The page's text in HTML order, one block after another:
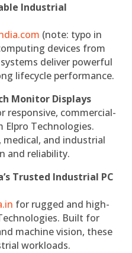
Industrial
(note: typo in
devices from
deliver powerful
lifecycle performance.
Monitor Displays
responsive, commercial-
Technologies.
medical, and industrial
and reliability.
Trusted Industrial PC
for rugged and high-
Built for
machine vision, these
workloads.